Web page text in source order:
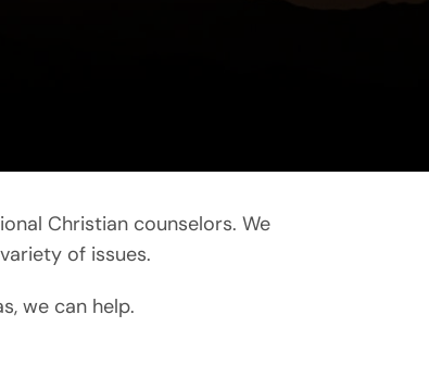
Christian counselors. We
of issues.
we can help.